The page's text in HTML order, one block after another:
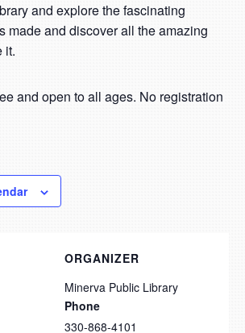
and explore the fascinating
made and discover all the amazing
it.
and open to all ages. No registration
ORGANIZER
Minerva Public Library
Phone
330-868-4101